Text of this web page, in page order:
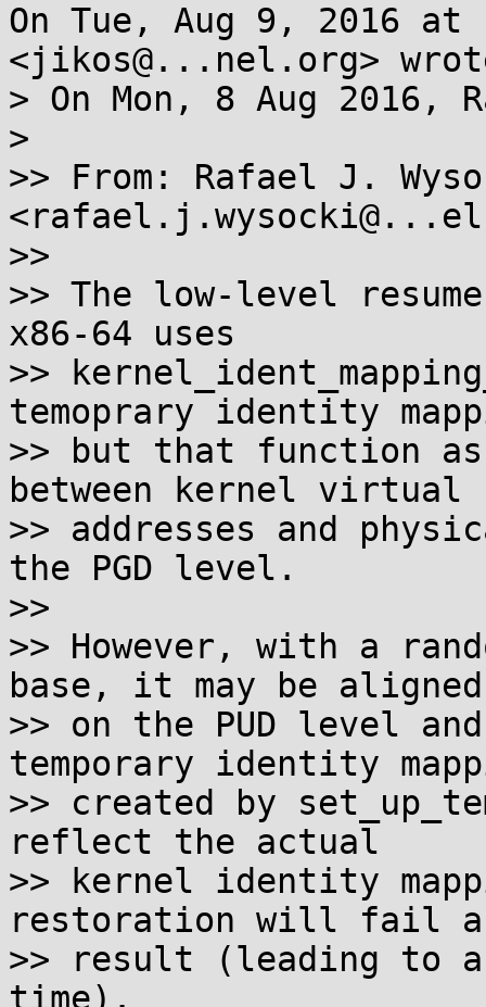
On Tue, Aug 9, 2016
<jikos@...nel.org>
> On Mon, 8 Aug 2016,
>
>> From: Rafael J.
>>
>> The low-level
x86-64 uses
>>
temoprary identity
>> but that function
between kernel virtual
>> addresses and
the PGD level.
>>
>> However, with a
base, it may be aligned
>> on the PUD level
temporary identity
>> created by
reflect the actual
>> kernel identity
restoration will fail
>> result (leading to
time).